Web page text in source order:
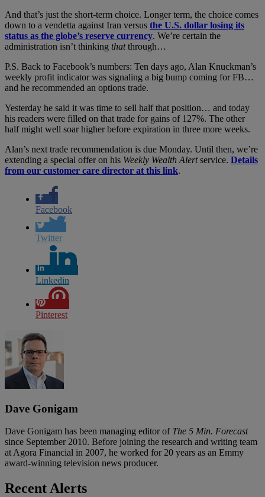
And that’s just the short-term choice. Longer term, the choice comes
down to a vendetta against Iran versus the U.S. dollar losing its
status as the globe’s reserve currency. We’re certain the
administration isn’t thinking thatthrough…
P.S. Back to Facebook’s numbers: Ten days ago, Alan Knuckman’s
weekly profit indicator was signaling a big bump coming for FB…
and he recommended an options trade.
Yesterday he said it was time to sell half that position… and today
his readers were filled on that trade for gains of 127%. The other
half might well soar higher before expiration in three more weeks.
Alan’s next trade recommendation is due Monday. Until then, we’re
extending a special offer on his Weekly Wealth Alertservice. Details
from our customer care director at this link.
Facebook
Twitter
Linkedin
Pinterest
Dave Gonigam
Dave Gonigam has been managing editor of The 5 Min. Forecast
since September 2010. Before joining the research and writing team
at Agora Financial in 2007, he worked for 20 years as an Emmy
award-winning television news producer.
Recent Alerts